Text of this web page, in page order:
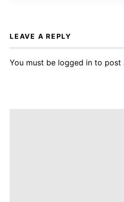
LEAVE A REPLY
You must be logged in to post